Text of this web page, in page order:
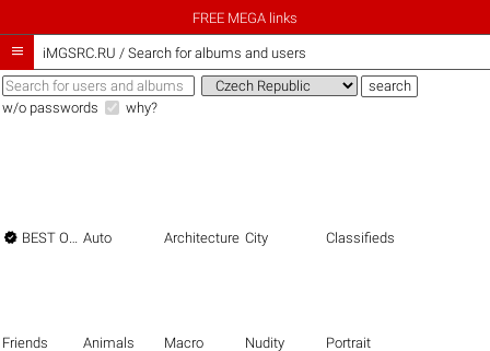
FREE MEGA links
 iMGSRC.RU / Search for albums and users
w/o passwords why?
 BEST OF THE BEST Auto Architecture City Classifieds
Friends Animals Macro Nudity Portrait